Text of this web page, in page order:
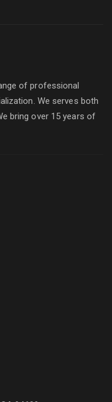
of professional
We serves both
bring over 15 years of